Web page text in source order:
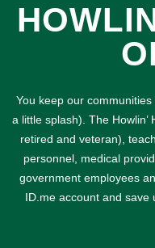
You keep our
a little splash). The Howlin’
retired and veteran),
personnel, medical
government employees
ID.me account and save